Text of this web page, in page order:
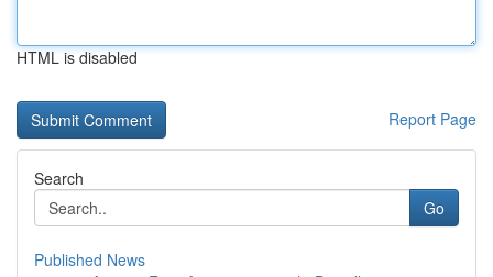
HTML is disabled
Report Page
Search
Go
Published News